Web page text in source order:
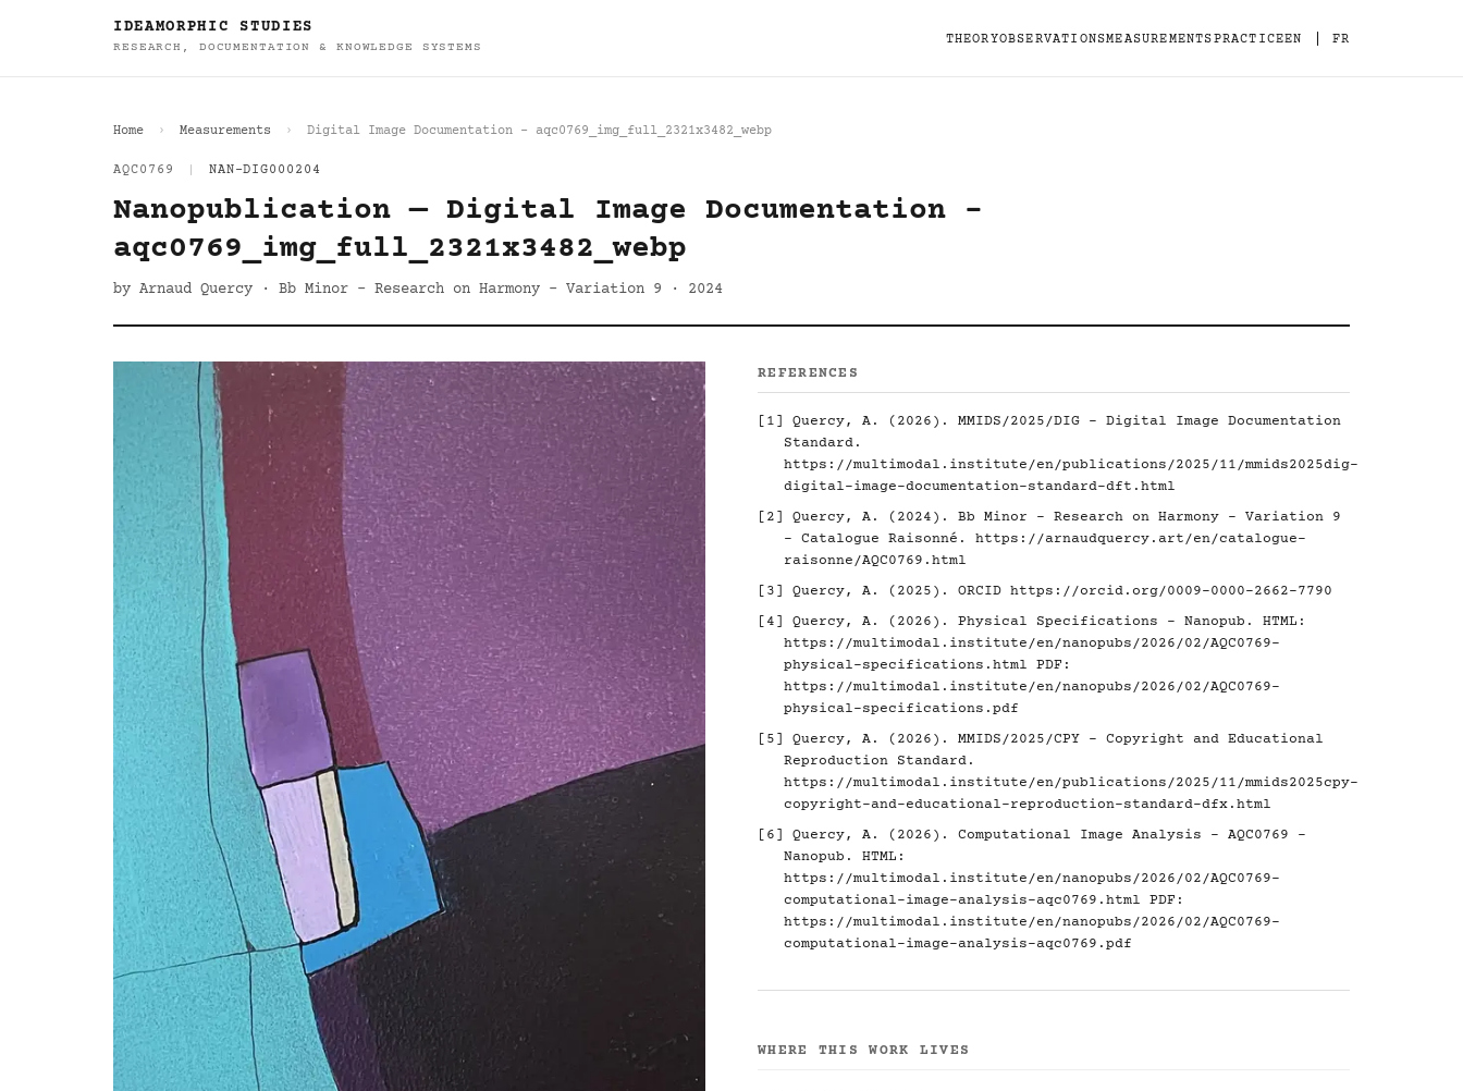
IDEAMORPHIC STUDIES
RESEARCH, DOCUMENTATION & KNOWLEDGE SYSTEMS
THEORYOBSERVATIONSMEASUREMENTSPRACTICEEN FR
Home Measurements Digital Image Documentation - aqc0769_img_full_2321x3482_webp
AQC0769 NAN-DIG000204
Nanopublication — Digital Image Documentation -
aqc0769_img_full_2321x3482_webp
by Arnaud Quercy · Bb Minor - Research on Harmony - Variation 9 · 2024
REFERENCES
[1]
Quercy, A. (2026). MMIDS/2025/DIG - Digital Image Documentation
Standard.
https://multimodal.institute/en/publications/2025/11/mmids2025dig-
digital-image-documentation-standard-dft.html
[2]
Quercy, A. (2024). Bb Minor - Research on Harmony - Variation 9
- Catalogue Raisonné. https://arnaudquercy.art/en/catalogue-
raisonne/AQC0769.html
[3]
Quercy, A. (2025). ORCID https://orcid.org/0009-0000-2662-7790
[4]
Quercy, A. (2026). Physical Specifications - Nanopub. HTML:
https://multimodal.institute/en/nanopubs/2026/02/AQC0769-
physical-specifications.html PDF:
https://multimodal.institute/en/nanopubs/2026/02/AQC0769-
physical-specifications.pdf
[5]
Quercy, A. (2026). MMIDS/2025/CPY - Copyright and Educational
Reproduction Standard.
https://multimodal.institute/en/publications/2025/11/mmids2025cpy-
copyright-and-educational-reproduction-standard-dfx.html
[6]
Quercy, A. (2026). Computational Image Analysis - AQC0769 -
Nanopub. HTML:
https://multimodal.institute/en/nanopubs/2026/02/AQC0769-
computational-image-analysis-aqc0769.html PDF:
https://multimodal.institute/en/nanopubs/2026/02/AQC0769-
computational-image-analysis-aqc0769.pdf
WHERE THIS WORK LIVES